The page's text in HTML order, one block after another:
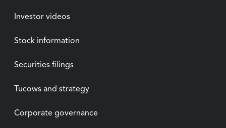
Investor videos
Stock information
Securities filings
Tucows and strategy
Corporate governance